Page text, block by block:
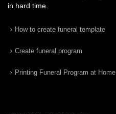
in hard time.
How to create funeral template
Create funeral program
Printing Funeral Program at Home